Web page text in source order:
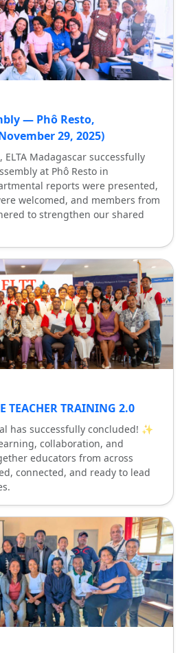
— Phô Resto,
29, 2025)
ELTA Madagascar successfully
at Phô Resto in
reports were presented,
welcomed, and members from
to strengthen our shared
TEACHER TRAINING 2.0
has successfully concluded! ✨
collaboration, and
educators from across
connected, and ready to lead